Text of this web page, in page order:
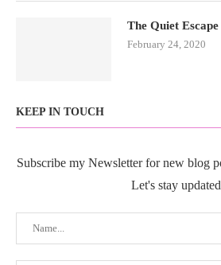
The Quiet Escape
February 24, 2020
KEEP IN TOUCH
Subscribe my Newsletter for new blog
Let's stay